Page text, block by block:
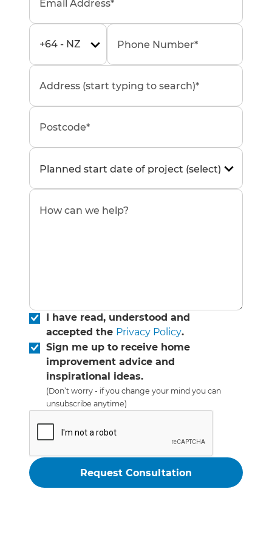
I have read, understood and
accepted the Privacy Policy.
Sign me up to receive home
improvement advice and
inspirational ideas.
(Don’t worry - if you change your mind you can
unsubscribe anytime)